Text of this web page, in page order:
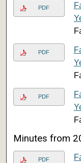
PDF
PDF
PDF
Minutes from
PDF